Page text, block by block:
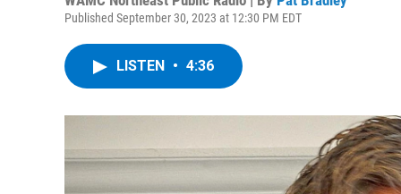
Published September 30, 2023 at 12:30 PM EDT
LISTEN • 4:36